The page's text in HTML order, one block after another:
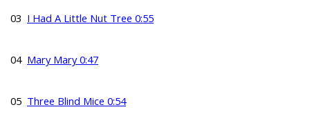
03 I Had A Little Nut Tree 0:55
04 Mary Mary 0:47
05 Three Blind Mice 0:54